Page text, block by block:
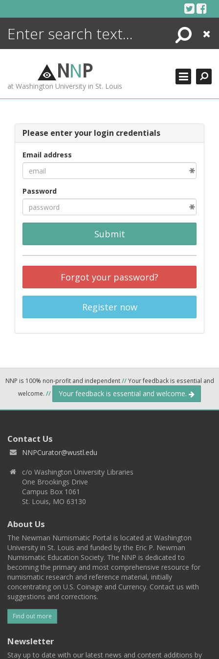
Search
Close
NNP
at Washington University in St. Louis
Please enter your login credentials
Email address
Password
Submit
Forgot your password?
Register now
NNP is 100% non-profit and independent//Your feedback is essential and
welcome. // Your feedback is essential and welcome.
Contact Us
NNPCurator@wustl.edu
c/o Washington University Libraries
One Brookings Drive
Campus Box 1061
St. Louis, MO 63130
About Us
The Newman Numismatic Portal is located at Washington
University in St. Louis and funded by the Eric P. Newman
Numismatic Education Society. The NNP is dedicated to
becoming the primary and most comprehensive resource for
numismatic research and reference material, initially
concentrating on U.S. Coinage and Currency. Contact us with
suggestions and corrections.
Find out more
Newsletter
Stay up to date with our latest news and content additions by
ENCYCLOPEDIA
MORE +